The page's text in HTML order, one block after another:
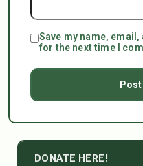
Save my name,
for the next time I
DONATE HERE!